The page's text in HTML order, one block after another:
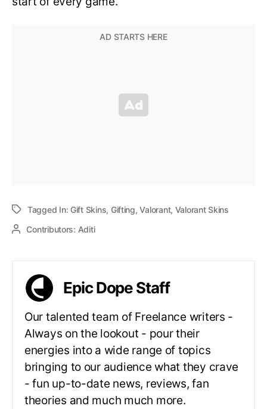
Tagged In: Gift Skins, Gifting,Valorant, Valorant Skins
Contributors: Aditi
Epic Dope Staff
Our talented team of Freelance writers -
Always on the lookout - pour their
energies into a wide range of topics
bringing to our audience what they crave
- fun up-to-date news, reviews, fan
theories and much much more.